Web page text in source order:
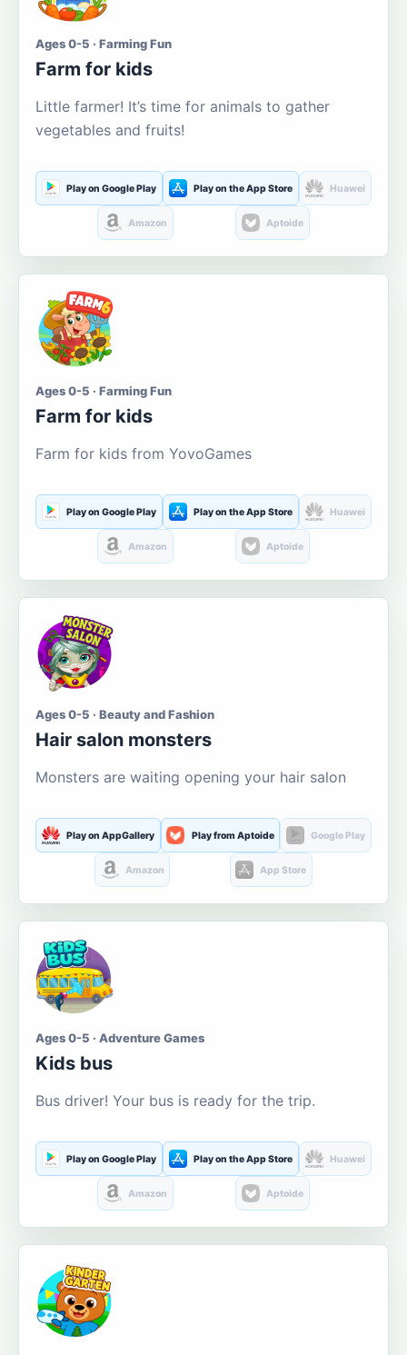
Ages 0-5 · Farming Fun
Farm for kids
Little farmer! It’s time for animals to gather
vegetables and fruits!
Play on Google Play Play on the App Store Huawei
Amazon Aptoide
Ages 0-5 · Farming Fun
Farm for kids
Farm for kids from YovoGames
Play on Google Play Play on the App Store Huawei
Amazon Aptoide
Ages 0-5 · Beauty and Fashion
Hair salon monsters
Monsters are waiting opening your hair salon
Play on AppGallery Play from Aptoide Google Play
Amazon App Store
Ages 0-5 · Adventure Games
Kids bus
Bus driver! Your bus is ready for the trip.
Play on Google Play Play on the App Store Huawei
Amazon Aptoide